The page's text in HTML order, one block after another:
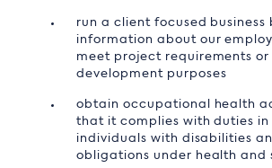
run a client focused business
information about our
meet project requirements or
development purposes
obtain occupational health
that it complies with duties
individuals with disabilities
obligations under health and